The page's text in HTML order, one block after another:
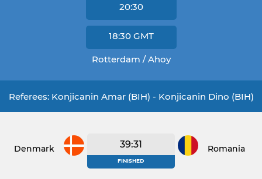
20:30
18:30 GMT
Rotterdam / Ahoy
Referees: Konjicanin Amar (BIH) - Konjicanin Dino (BIH)
Denmark 39:31
FINISHED
Romania